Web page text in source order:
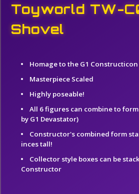
Toyworld TW-
Shovel
Homage to the G1
Masterpiece Scaled
Highly poseable!
All 6 figures can combine to
by G1 Devastator)
Constructor's combined form
inces tall!
Collector style boxes can be
Constructor